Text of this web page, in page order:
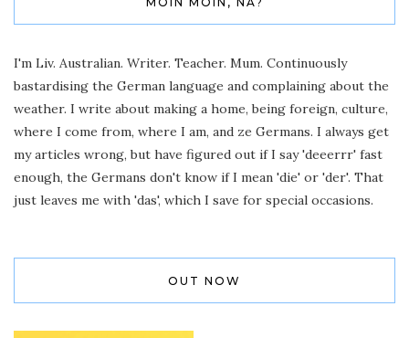
I'm Liv. Australian. Writer. Teacher. Mum. Continuously
bastardising the German language and complaining about the
weather. I write about making a home, being foreign, culture,
where I come from, where I am, and ze Germans. I always get
my articles wrong, but have figured out if I say 'deeerrr' fast
enough, the Germans don't know if I mean 'die' or 'der'. That
just leaves me with 'das', which I save for special occasions.
OUT NOW